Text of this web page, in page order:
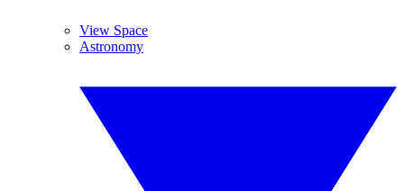
View Space
Astronomy